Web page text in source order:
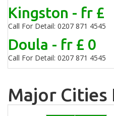
Kingston - fr £
Call For Detail: 0207 871 4545
Doula - fr £ 0
Call For Detail: 0207 871 4545
Major Cities